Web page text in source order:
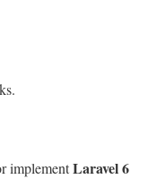
implementLaravel 6